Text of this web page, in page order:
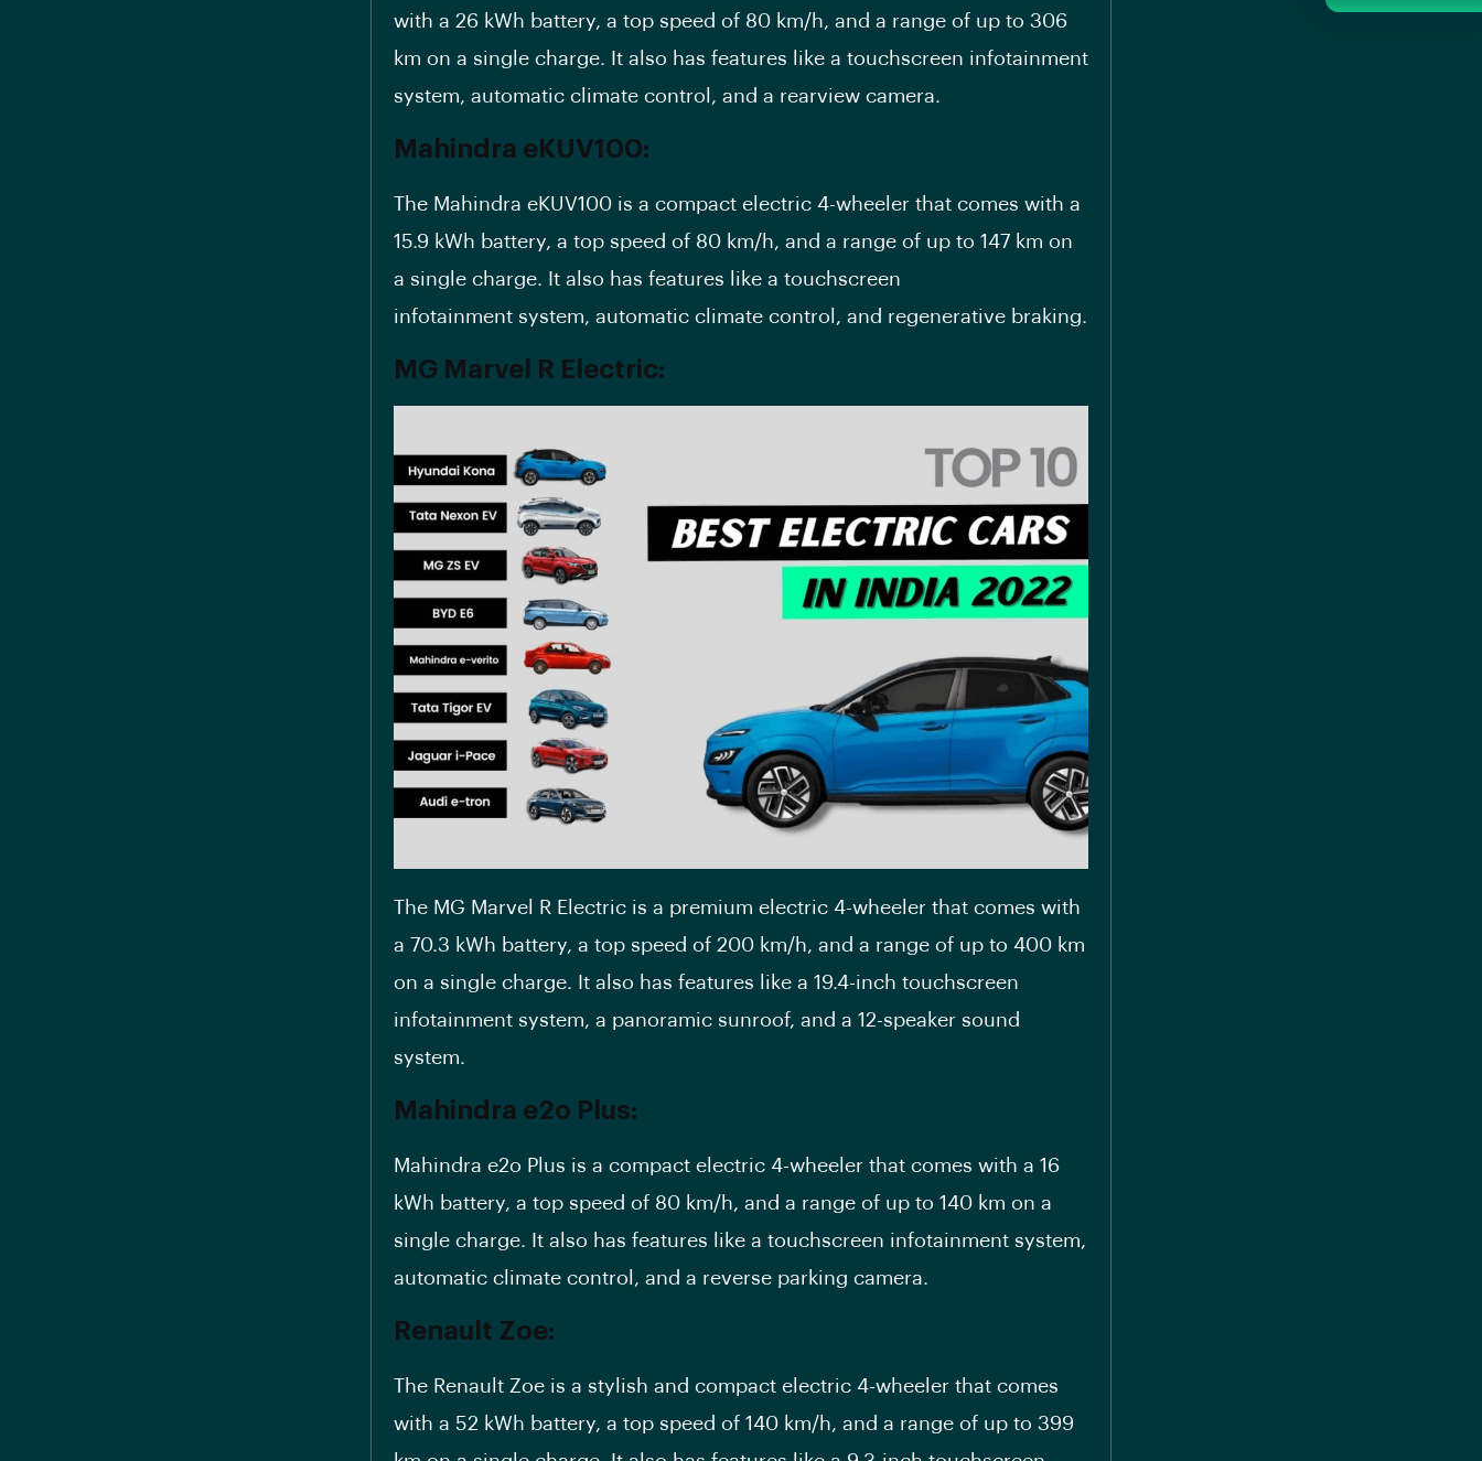
with a 26 kWh battery, a top speed of 80 km/h, and a range of up to 306
km on a single charge. It also has features like a touchscreen infotainment
system, automatic climate control, and a rearview camera.
Mahindra eKUV100:
The Mahindra eKUV100 is a compact electric 4-wheeler that comes with a
15.9 kWh battery, a top speed of 80 km/h, and a range of up to 147 km on
a single charge. It also has features like a touchscreen
infotainment system, automatic climate control, and regenerative braking.
MG Marvel R Electric:
The MG Marvel R Electric is a premium electric 4-wheeler that comes with
a 70.3 kWh battery, a top speed of 200 km/h, and a range of up to 400 km
on a single charge. It also has features like a 19.4-inch touchscreen
infotainment system, a panoramic sunroof, and a 12-speaker sound
system.
Mahindra e2o Plus:
Mahindra e2o Plus is a compact electric 4-wheeler that comes with a 16
kWh battery, a top speed of 80 km/h, and a range of up to 140 km on a
single charge. It also has features like a touchscreen infotainment system,
automatic climate control, and a reverse parking camera.
Renault Zoe:
The Renault Zoe is a stylish and compact electric 4-wheeler that comes
with a 52 kWh battery, a top speed of 140 km/h, and a range of up to 399